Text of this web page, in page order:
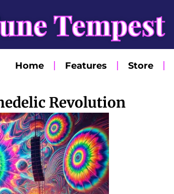
Tempest
Home Features Store
Revolution